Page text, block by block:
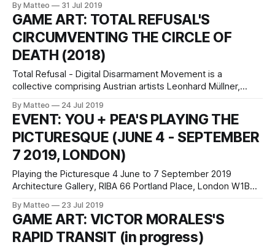
17, 2019 Liquor Store Rochester, New York WHAT WE ARE
LOOKING FOR Experimental video art made with video
game footage. This can take the form
By Matteo 31 Jul 2019
GAME ART: TOTAL REFUSAL'S
CIRCUMVENTING THE CIRCLE OF
DEATH (2018)
Total Refusal - Digital Disarmament Movement is a
collective comprising Austrian artists Leonhard Müllner,
promotes a subversively pacifist approach to violent video
games. The trifecta operates as an "ideological antidote,
unveiling the regressive characteristics of contemporary
gaming media and reopening them
By Matteo 24 Jul 2019
EVENT: YOU + PEA'S PLAYING THE
PICTURESQUE (JUNE 4 - SEPTEMBER
7 2019, LONDON)
Playing the Picturesque 4 June to 7 September 2019
Architecture Gallery, RIBA 66 Portland Place, London W1B
installation exploring the boundaries between virtual and
physical space created by You+Pea, the architectural
design studio of Sandra Youkhana and Luke Caspar
By Matteo 23 Jul 2019
GAME ART: VICTOR MORALES'S
RAPID TRANSIT (in progress)